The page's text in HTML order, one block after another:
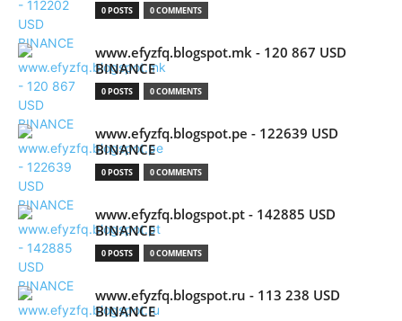
0 POSTS 0 COMMENTS
www.efyzfq.blogspot.mk - 120 867 USD
BINANCE
0 POSTS 0 COMMENTS
www.efyzfq.blogspot.pe - 122639 USD
BINANCE
0 POSTS 0 COMMENTS
www.efyzfq.blogspot.pt - 142885 USD
BINANCE
0 POSTS 0 COMMENTS
www.efyzfq.blogspot.ru - 113 238 USD
BINANCE